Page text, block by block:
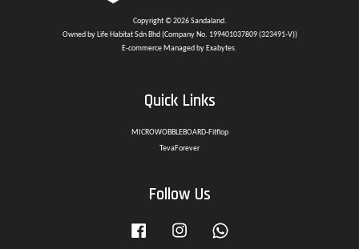
Copyright © 2026 Sandaland.
Owned by Life Habitat Sdn Bhd (Company No. 199401037809 (323491-V))
E-commerce Managed by Exabytes.
Quick Links
MICROWOBBLEBOARD-Fitflop
TevaForever
Follow Us
Facebook Instagram